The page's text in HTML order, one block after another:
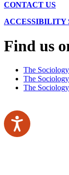
CONTACT US
ACCESSIBILITY
Find us
The
The
The